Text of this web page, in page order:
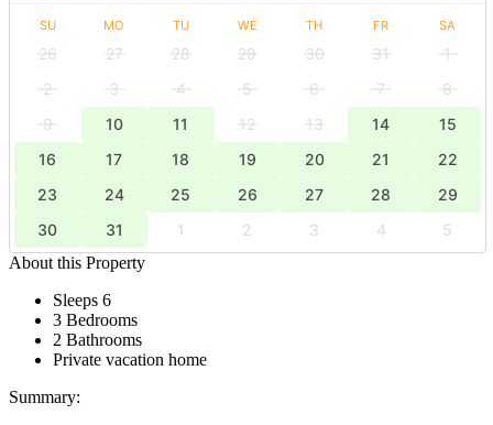
SU MO TU WE TH FR SA
26 27 28 29 30 31
1
2
3 4 5 6 7
8
9
10 11 12 13 14
15
16
17 18 19 20 21
22
23
24 25 26 27 28
29
30
31 1 2 3 4
5
About this Property
Sleeps 6
3 Bedrooms
2 Bathrooms
Private vacation home
Summary: